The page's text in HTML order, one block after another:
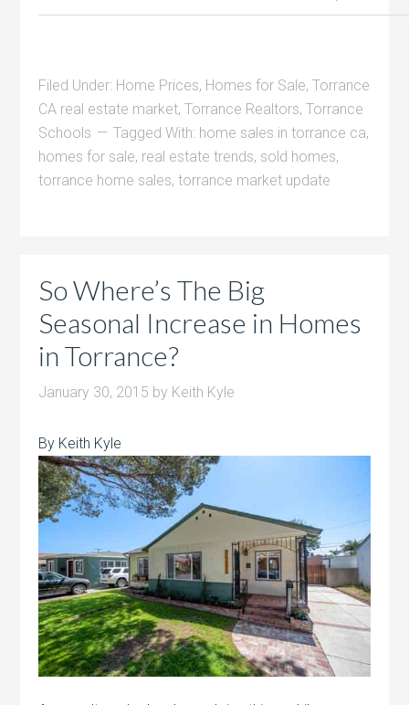
Filed Under: Home Prices, Homes for Sale,Torrance
CA real estate market,Torrance Realtors,Torrance
Schools
Tagged With: home sales in torrance ca,
homes for sale, real estate trends, sold homes,
torrance home sales,torrance market update
So Where’s The Big
Seasonal Increase in Homes
in Torrance?
January 30, 2015 by Keith Kyle
By Keith Kyle